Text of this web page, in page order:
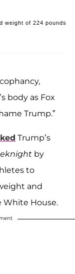
weight of 224 pounds
body as Fox
Trump.”
Trump’s
by
to
and
White House.